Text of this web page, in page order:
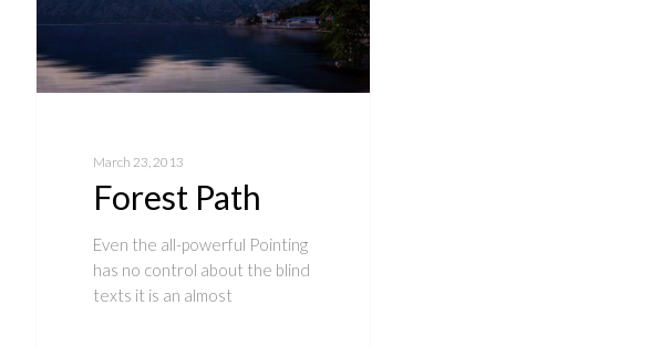
March 23, 2013
Forest Path
Even the all-powerful Pointing
has no control about the blind
texts it is an almost